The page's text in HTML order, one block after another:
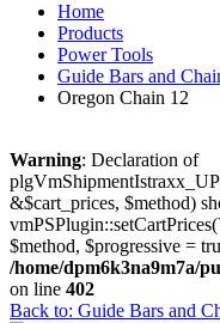
Home
Products
Power Tools
Guide Bars and
Oregon Chain 12
Warning: Declaration of
&$cart_prices, $method)
$method, $progressive =
/home/dpm6k3na9m7a/
on line 402
Back to: Guide Bars and